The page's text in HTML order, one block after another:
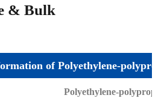
& Bulk
of Polyethylene-
Polyethylene-